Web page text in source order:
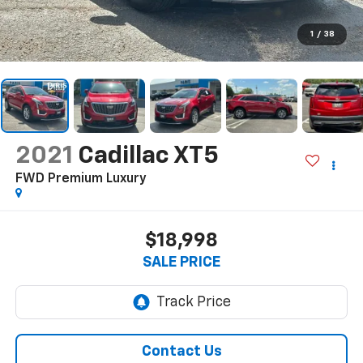
1 / 38
2021 Cadillac XT5
FWD Premium Luxury
$18,998
SALE PRICE
Contact Us